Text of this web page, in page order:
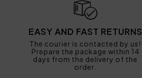
EASY AND FAST RETURNS
The courier is contacted by us!
Prepare the package within 14
days from the delivery of the
order.